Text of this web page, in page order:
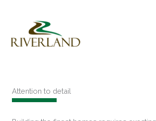
Attention to detail